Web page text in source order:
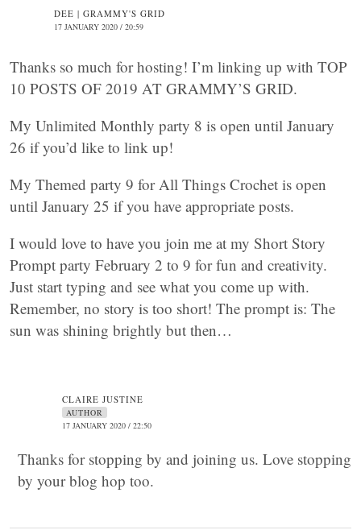
DEE | GRAMMY'S GRID
17 JANUARY 2020 / 20:59
Thanks so much for hosting! I’m linking up with TOP
10 POSTS OF 2019 AT GRAMMY’S GRID.
My Unlimited Monthly party 8 is open until January
26 if you’d like to link up!
My Themed party 9 for All Things Crochet is open
until January 25 if you have appropriate posts.
I would love to have you join me at my Short Story
Prompt party February 2 to 9 for fun and creativity.
Just start typing and see what you come up with.
Remember, no story is too short! The prompt is: The
sun was shining brightly but then…
CLAIRE JUSTINE
AUTHOR
17 JANUARY 2020 / 22:50
Thanks for stopping by and joining us. Love stopping
by your blog hop too.